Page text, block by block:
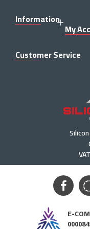
Information
My
Customer Service
E-